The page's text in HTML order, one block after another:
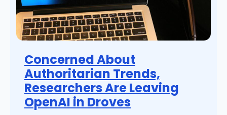
Concerned About
Authoritarian Trends,
Researchers Are Leaving
OpenAI in Droves